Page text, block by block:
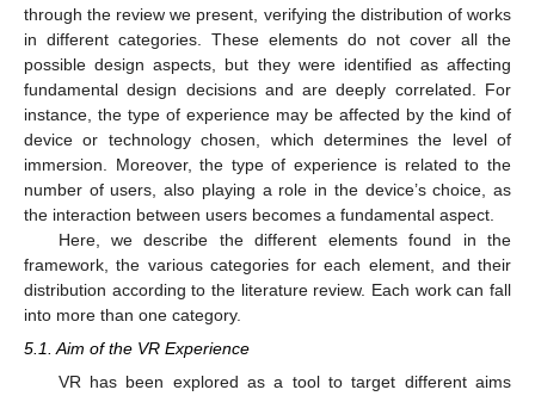
through the review we present, verifying the distribution of works
in different categories. These elements do not cover all the
possible design aspects, but they were identified as affecting
fundamental design decisions and are deeply correlated. For
instance, the type of experience may be affected by the kind of
device or technology chosen, which determines the level of
immersion. Moreover, the type of experience is related to the
number of users, also playing a role in the device’s choice, as
the interaction between users becomes a fundamental aspect.
Here, we describe the different elements found in the
framework, the various categories for each element, and their
distribution according to the literature review. Each work can fall
into more than one category.
5.1. Aim of the VR Experience
VR has been explored as a tool to target different aims